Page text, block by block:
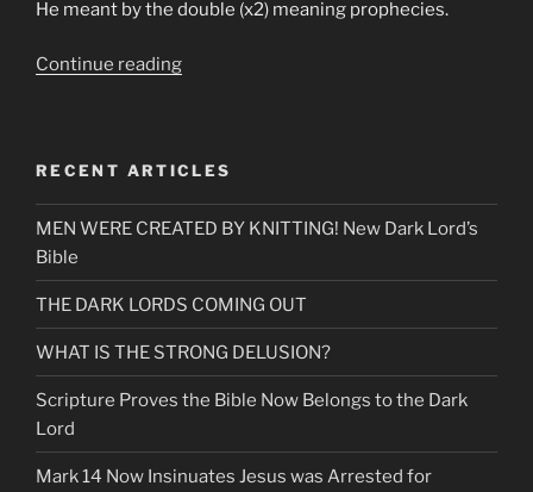
He meant by the double (x2) meaning prophecies.
Continue reading“How
Overcomer
&
Know
Better”
RECENT ARTICLES
MEN WERE CREATED BY KNITTING! New Dark Lord’s
Bible
THE DARK LORDS COMING OUT
WHAT IS THE STRONG DELUSION?
Scripture Proves the Bible Now Belongs to the Dark
Lord
Mark 14 Now Insinuates Jesus was Arrested for